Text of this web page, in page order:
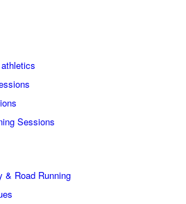
Sessions
& Road Running